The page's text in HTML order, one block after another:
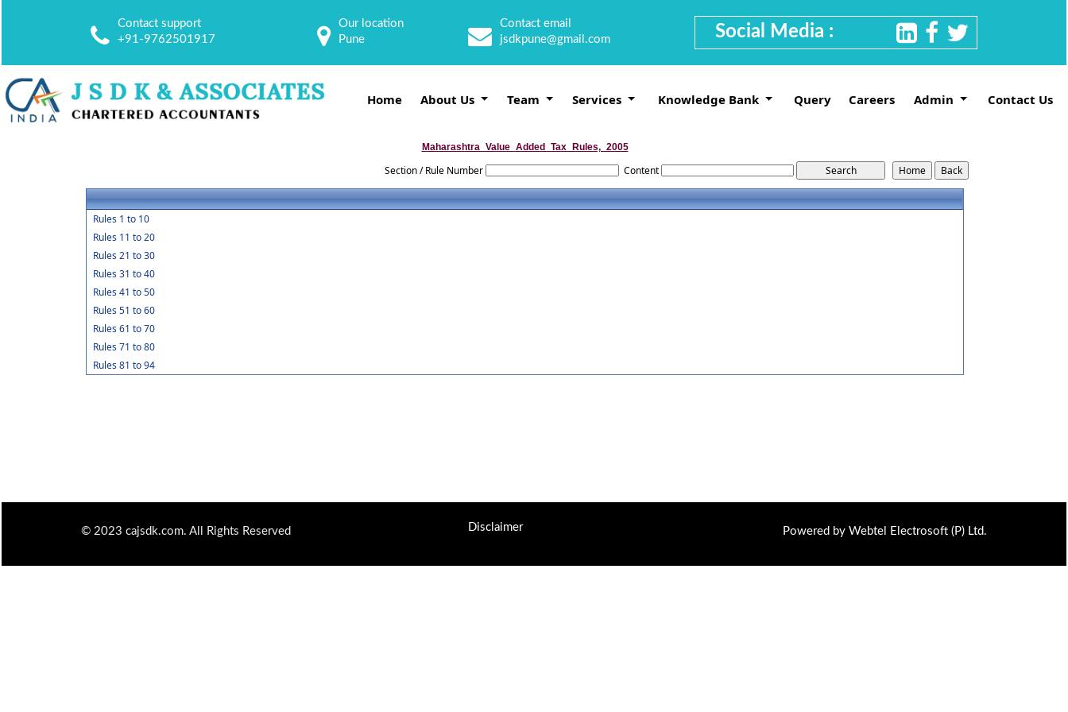
Contact support
+91-9762501917
Our location
Pune
Contact email
jsdkpune@gmail.com
Social Media :
Home About Us Team Services Knowledge Bank Query Careers Admin Contact Us
Maharashtra_Value_Added_Tax_Rules,_2005
Section / Rule Number Content
Rules 1 to 10
Rules 11 to 20
Rules 21 to 30
Rules 31 to 40
Rules 41 to 50
Rules 51 to 60
Rules 61 to 70
Rules 71 to 80
Rules 81 to 94
© 2023 cajsdk.com. All Rights Reserved Disclaimer Powered by Webtel Electrosoft (P) Ltd.